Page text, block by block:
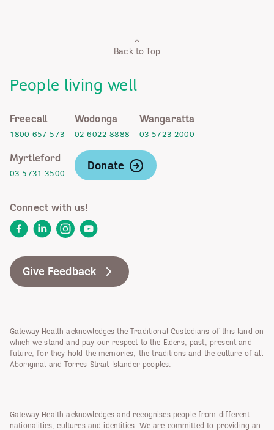
Back to Top
People living well
Freecall
1800 657 573
Wodonga
02 6022 8888
Wangaratta
03 5723 2000
Myrtleford
03 5731 3500
Donate
Connect with us!
FacebookLinkedInInstagram
YouTube
Give Feedback
Gateway Health acknowledges the Traditional Custodians of this land on
which we stand and pay our respect to the Elders, past, present and
future, for they hold the memories, the traditions and the culture of all
Aboriginal and Torres Strait Islander peoples.
Gateway Health acknowledges and recognises people from different
nationalities, cultures and identities. We are committed to providing an